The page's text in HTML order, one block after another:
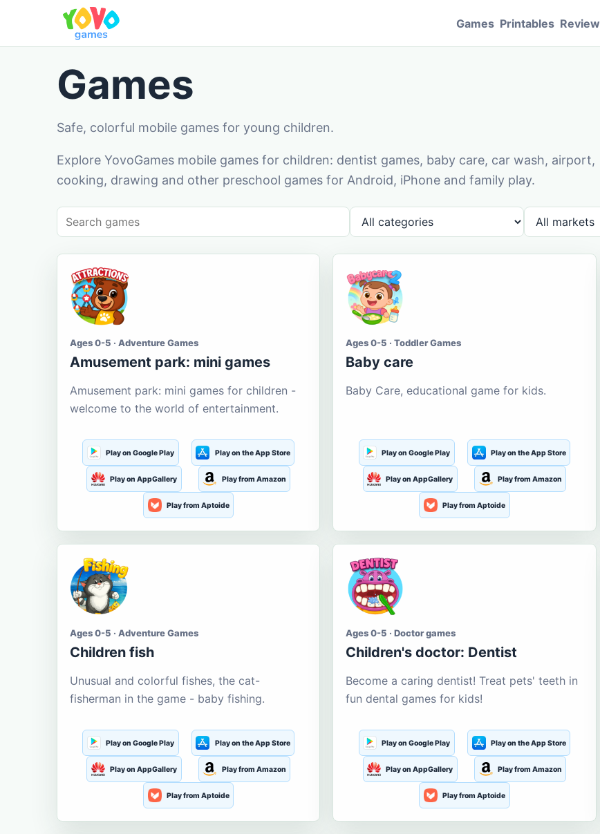
Games Printables Review
Games
Safe, colorful mobile games for young children.
Explore YovoGames mobile games for children: dentist games, baby care, car wash, airport,
cooking, drawing and other preschool games for Android, iPhone and family play.
Ages 0-5 · Adventure Games
Amusement park: mini games
Amusement park: mini games for children -
welcome to the world of entertainment.
Play on Google Play Play on the App Store
Play on AppGallery Play from Amazon
Play from Aptoide
Ages 0-5 · Toddler Games
Baby care
Baby Care, educational game for kids.
Play on Google Play Play on the App Store
Play on AppGallery Play from Amazon
Play from Aptoide
Ages 0-5 · Adventure Games
Children fish
Unusual and colorful fishes, the cat-
fisherman in the game - baby fishing.
Play on Google Play Play on the App Store
Play on AppGallery Play from Amazon
Play from Aptoide
Ages 0-5 · Doctor games
Children's doctor: Dentist
Become a caring dentist! Treat pets' teeth in
fun dental games for kids!
Play on Google Play Play on the App Store
Play on AppGallery Play from Amazon
Play from Aptoide